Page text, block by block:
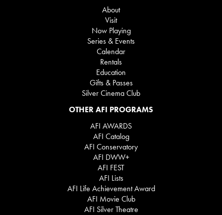
About
Visit
Now Playing
Series & Events
Calendar
Rentals
Education
Gifts & Passes
Silver Cinema Club
OTHER AFI PROGRAMS
AFI AWARDS
AFI Catalog
AFI Conservatory
AFI DWW+
AFI FEST
AFI Lists
AFI Life Achievement Award
AFI Movie Club
AFI Silver Theatre